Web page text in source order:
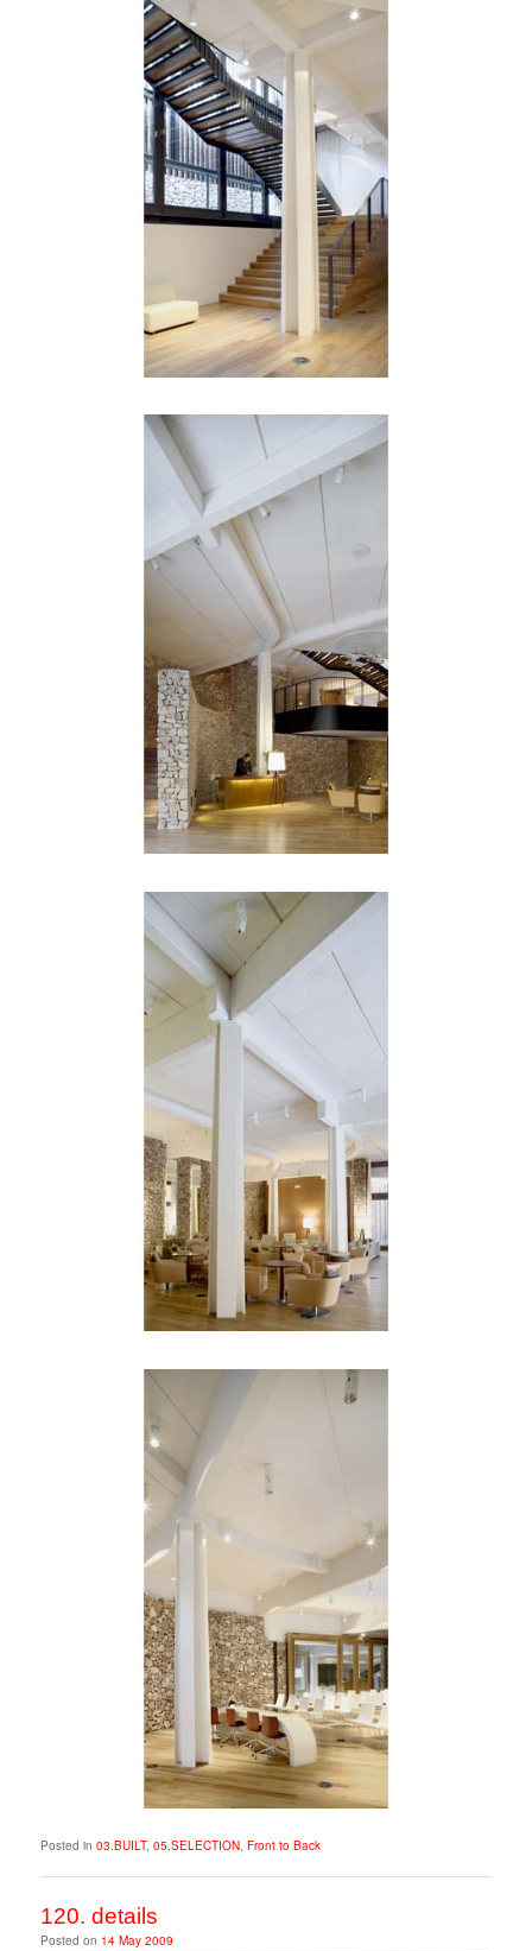
Posted in 03.BUILT,05.SELECTION,Front to Back
120. details
Posted on 14 May 2009